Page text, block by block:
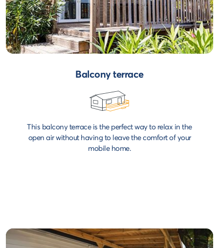
Balcony terrace
This balcony terrace is the perfect way to relax in the
open air without having to leave the comfort of your
mobile home.